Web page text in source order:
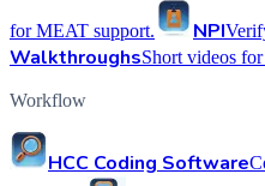
for MEAT support. NPI
WalkthroughsShort videos
Workflow
HCC Coding Software